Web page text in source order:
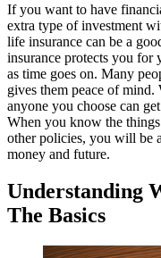
If you want to have
extra type of investment
life insurance can be a
insurance protects you for
as time goes on. Many
gives them peace of
anyone you choose can
When you know the
other policies, you will be
money and future.
Understanding
The Basics